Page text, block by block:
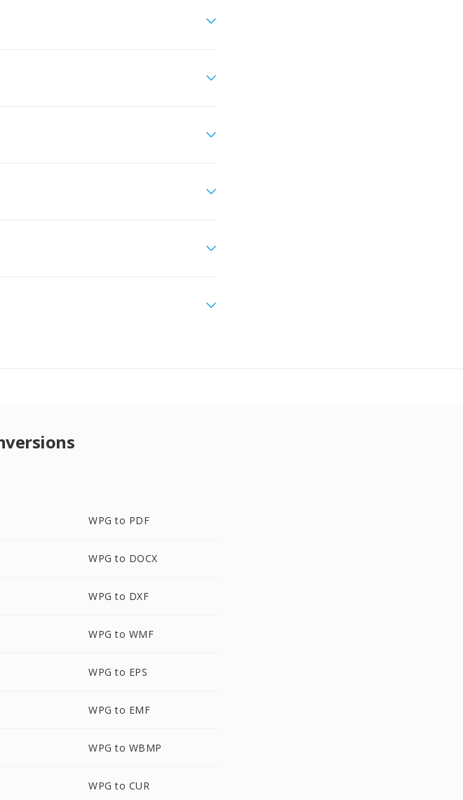
WPG to PDF
WPG to DOCX
WPG to DXF
WPG to WMF
WPG to EPS
WPG to EMF
WPG to WBMP
WPG to CUR